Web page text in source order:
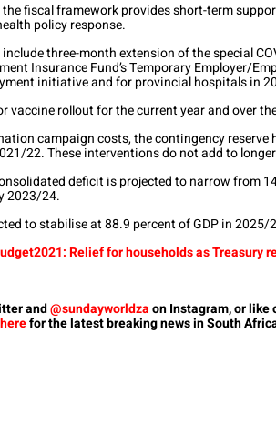
fiscal framework provides short-term
policy response.
three-month extension of the special
Insurance Fund’s Temporary Employer/
initiative and for provincial hospitals in
vaccine rollout for the current year and over
campaign costs, the contingency reserve
22. These interventions do not add to
deficit is projected to narrow from
2023/24.
to stabilise at 88.9 percent of GDP in 2025/
Relief for households as Treasury
and@sundayworldzaon Instagram, or like
for the latest breaking news in South